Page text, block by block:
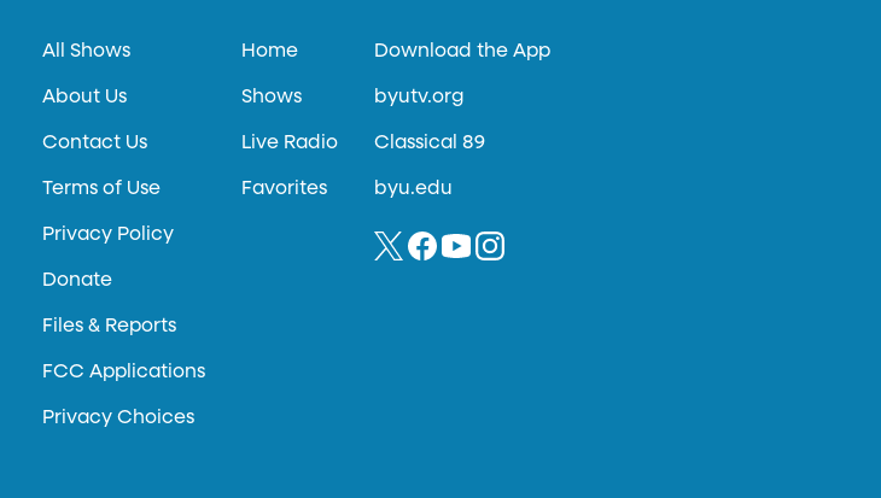
All Shows
About Us
Contact Us
Terms of Use
Privacy Policy
Donate
Files & Reports
FCC Applications
Privacy Choices
Home
Shows
Live Radio
Favorites
Download the App
byutv.org
Classical 89
byu.edu